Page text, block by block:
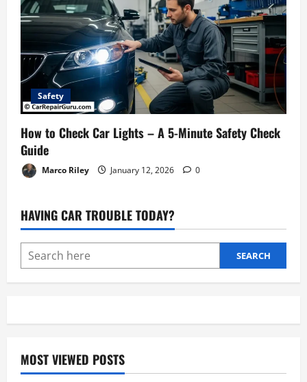
Safety
How to Check Car Lights – A 5-Minute Safety Check
Guide
Marco Riley January 12, 2026 0
HAVING CAR TROUBLE TODAY?
SEARCH
MOST VIEWED POSTS